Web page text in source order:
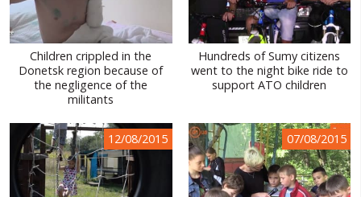
Сhildren crippled in the
Donetsk region because of
the negligence of the
militants
Hundreds of Sumy citizens
went to the night bike ride to
support ATO children
12/08/2015 07/08/2015